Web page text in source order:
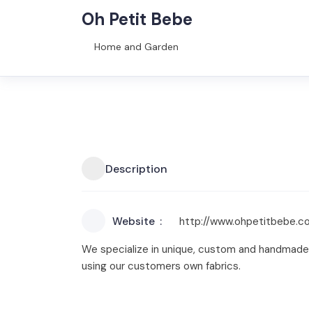
Oh Petit Bebe
Home and Garden
Description
Website
http://
We specialize in unique, custom and
using our customers own fabrics.